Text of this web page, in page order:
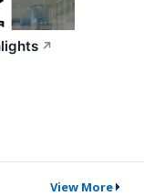
↗
View More